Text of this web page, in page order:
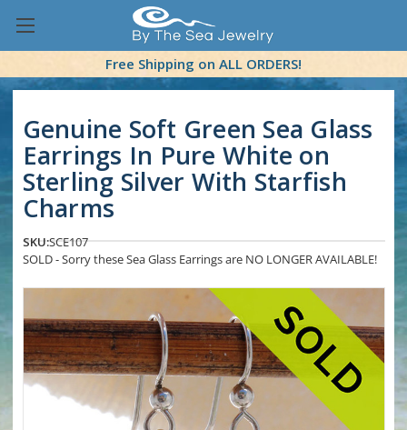
Free Shipping on ALL ORDERS!
Genuine Soft Green Sea Glass
Earrings In Pure White on
Sterling Silver With Starfish
Charms
SKU:SCE107
SOLD - Sorry these Sea Glass Earrings are NO LONGER AVAILABLE!